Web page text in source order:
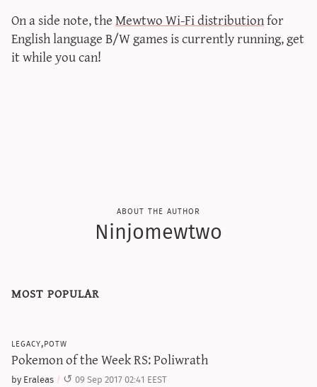
On a side note, theMewtwo Wi-Fi distributionfor
English language B/W games is currently running, get
it while you can!
about the author
Ninjomewtwo
most popular
legacy,potw
Pokemon of the Week RS: Poliwrath
by Eraleas 09 Sep 2017 02:41 EEST